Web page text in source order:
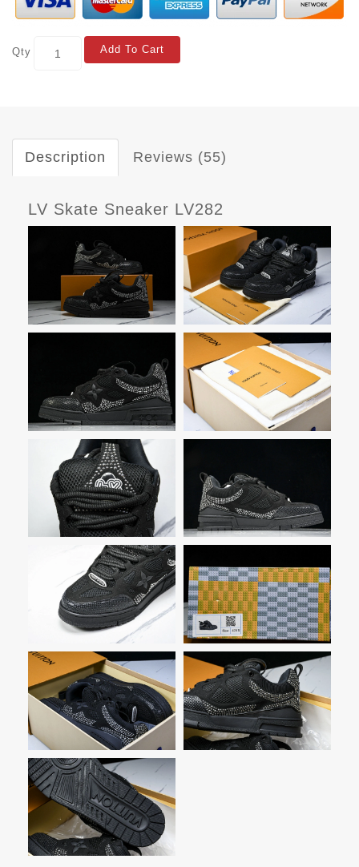
Qty Add To Cart
Description Reviews (55)
LV Skate Sneaker LV282